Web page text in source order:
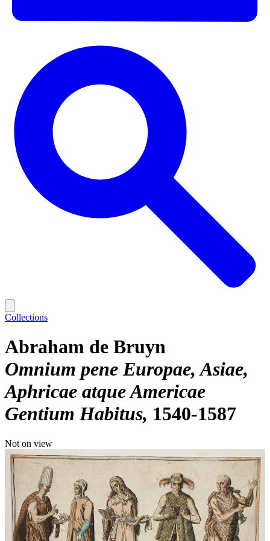
Collections
Abraham de Bruyn
Omnium pene Europae, Asiae,
Aphricae atque Americae
Gentium Habitus 1540-1587
Not on view